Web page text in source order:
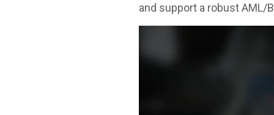
and support a robust AML/